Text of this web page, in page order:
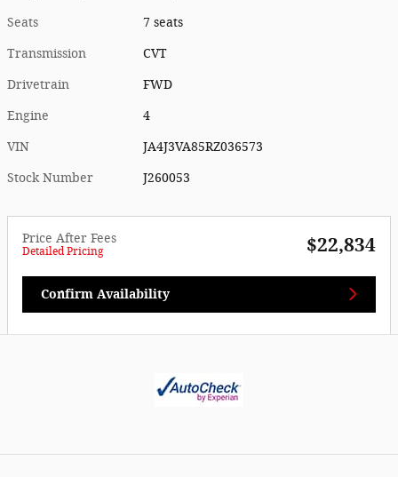
Seats 7 seats
Transmission CVT
Drivetrain FWD
Engine 4
VIN JA4J3VA85RZ036573
Stock Number J260053
Price After Fees
Detailed Pricing $22,834
Confirm Availability